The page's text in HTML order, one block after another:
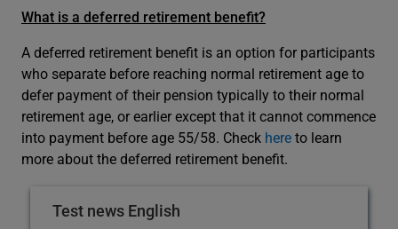
What is a deferred retirement benefit?
A deferred retirement benefit is an option for participants
who separate before reaching normal retirement age to
defer payment of their pension typically to their normal
retirement age, or earlier except that it cannot commence
into payment before age 55/58. Check here to learn
more about the deferred retirement benefit.
Test news English